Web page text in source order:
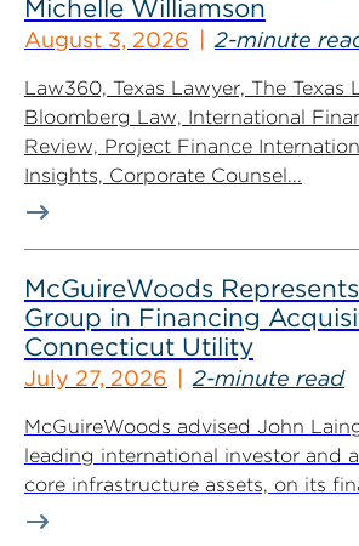
Michelle Williamson
August 3, 2026 2-minute
Law360, Texas Lawyer, The Texas
Bloomberg Law, International
Review, Project Finance
Insights, Corporate Counsel...
McGuireWoods
Group in Financing
Connecticut Utility
July 27, 2026 2-minute read
McGuireWoods advised John
leading international investor and
core infrastructure assets, on its